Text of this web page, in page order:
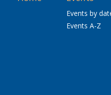
Events by
Events A-Z